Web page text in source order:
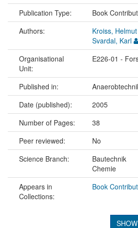
Publication Type: Book
Authors:
Kroiss, Helmut
Svardal, Karl
Organisational
Unit:
E226-01 -
Published in:
Date (published):
2005
Number of Pages:
38
Peer reviewed:
No
Science Branch:
Bautechnik
Chemie
Appears in
Collections:
Book